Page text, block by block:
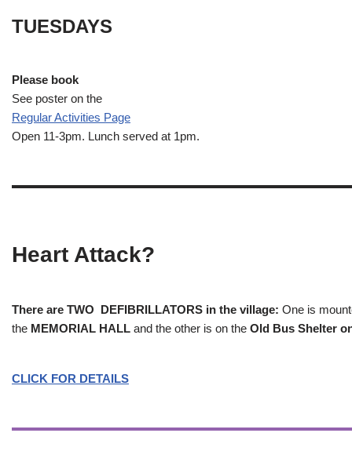
TUESDAYS
Please book
See poster on the
Regular Activities Page
Open 11-3pm. Lunch served at 1pm.
Heart Attack?
There are TWO DEFIBRILLATORS in the village: One is
the MEMORIAL HALL and the other is on the Old Bus Shelter
CLICK FOR DETAILS